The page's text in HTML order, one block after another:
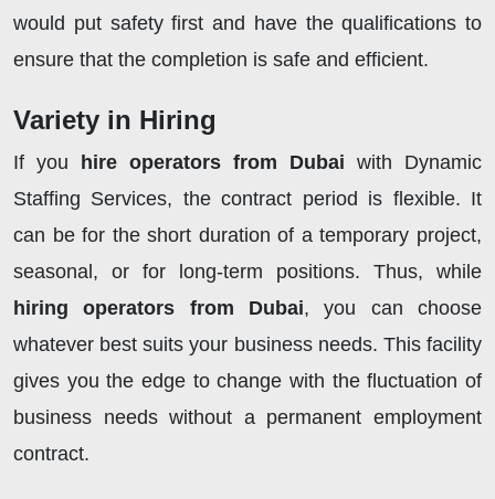
would put safety first and have the qualifications to
ensure that the completion is safe and efficient.
Variety in Hiring
If you hire operators from Dubai with Dynamic
Staffing Services, the contract period is flexible. It
can be for the short duration of a temporary project,
seasonal, or for long-term positions. Thus, while
hiring operators from Dubai, you can choose
whatever best suits your business needs. This facility
gives you the edge to change with the fluctuation of
business needs without a permanent employment
contract.